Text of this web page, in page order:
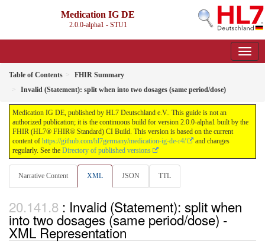
Medication IG DE
2.0.0-alpha1 - STU1
Table of Contents
FHIR Summary
Invalid (Statement): split when into two dosages (same period/dose)
Medication IG DE, published by HL7 Deutschland e.V.. This guide is not an
authorized publication; it is the continuous build for version 2.0.0-alpha1 built by the
FHIR (HL7® FHIR® Standard) CI Build. This version is based on the current
content of https://github.com/hl7germany/medication-ig-de-r4/
and changes
regularly. See the Directory of published versions
Narrative Content XML JSON TTL
: Invalid (Statement): split when
into two dosages (same period/dose) -
XML Representation